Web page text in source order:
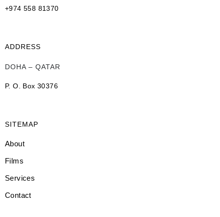
+974 558 81370
ADDRESS
DOHA – QATAR
P. O. Box 30376
SITEMAP
About
Films
Services
Contact